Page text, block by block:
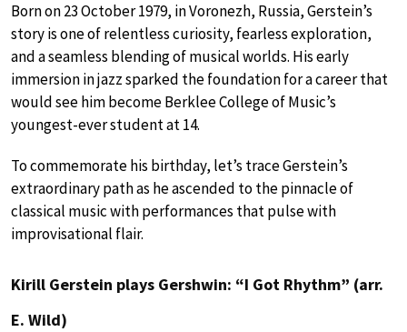
Born on 23 October 1979, in Voronezh, Russia, Gerstein’s
story is one of relentless curiosity, fearless exploration,
and a seamless blending of musical worlds. His early
immersion in jazz sparked the foundation for a career that
would see him become Berklee College of Music’s
youngest-ever student at 14.
To commemorate his birthday, let’s trace Gerstein’s
extraordinary path as he ascended to the pinnacle of
classical music with performances that pulse with
improvisational flair.
Kirill Gerstein plays Gershwin: “I Got Rhythm” (arr.
E. Wild)